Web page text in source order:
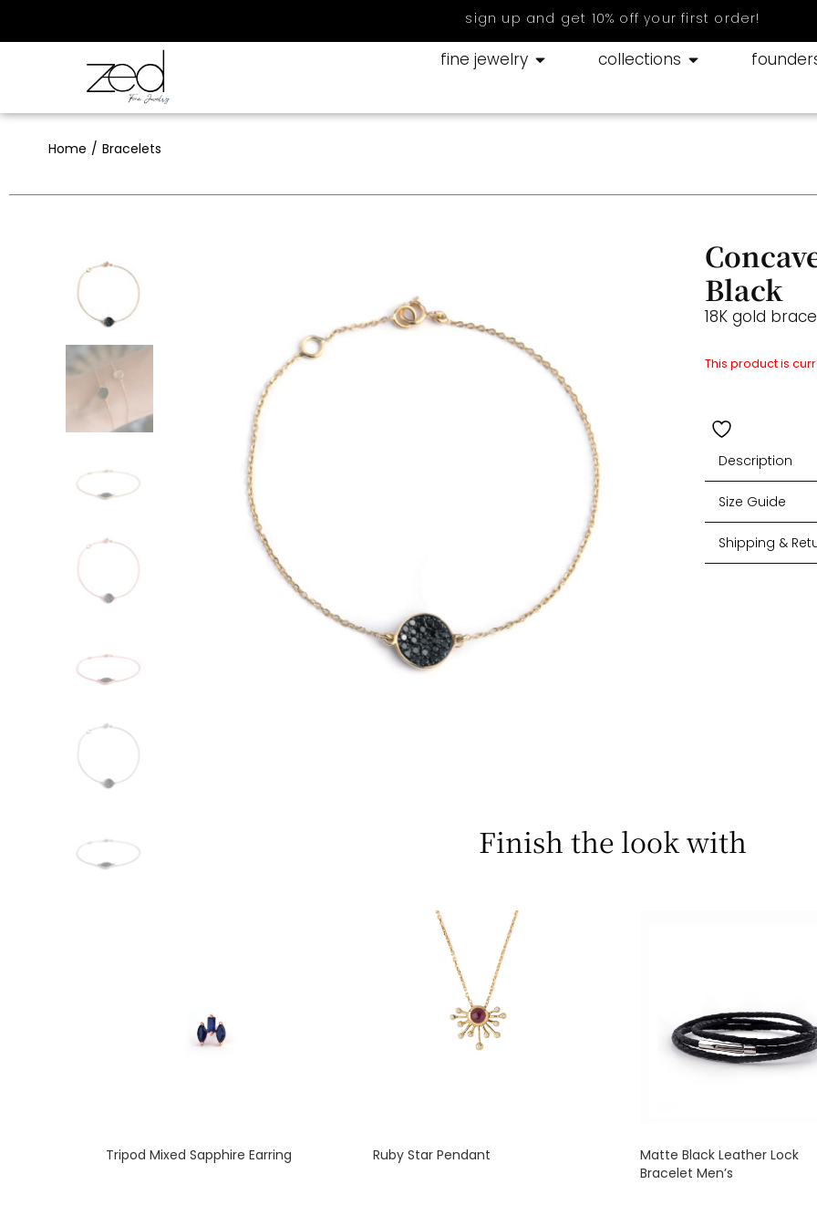
sign up and get 10% off your first order!
fine jewelry collections
Home Bracelets
Black
18K gold
This product is
Description
Size Guide
Shipping &
Finish the look with
Tripod Mixed Sapphire Earring Ruby Star Pendant
Matte Black Leather Lock
Bracelet Men’s